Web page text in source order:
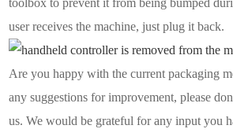
user receives the machine, just plug it back.
Are you happy with the current packaging
any suggestions for improvement, please
us. We would be grateful for any input you